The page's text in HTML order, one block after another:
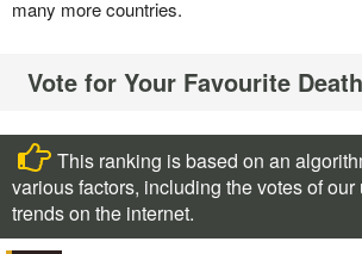
many more countries.
Vote for Your Favourite
This ranking is based on an
various factors, including the votes of
trends on the internet.